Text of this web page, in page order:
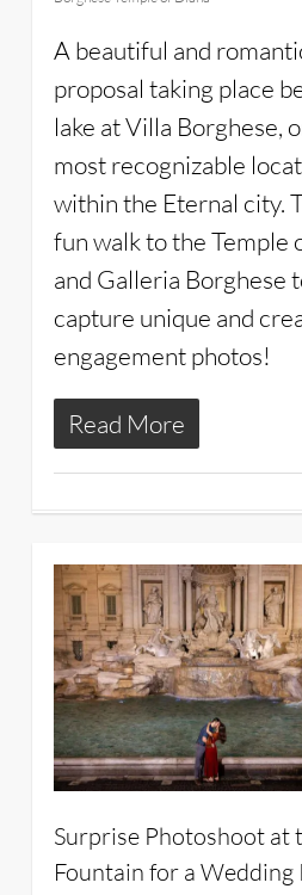
A beautiful and
proposal taking place
lake at Villa Borghese,
most recognizable
within the Eternal city.
fun walk to the Temple
and Galleria Borghese
capture unique and
engagement photos!
Read More
Surprise Photoshoot at
Fountain for a Wedding
12